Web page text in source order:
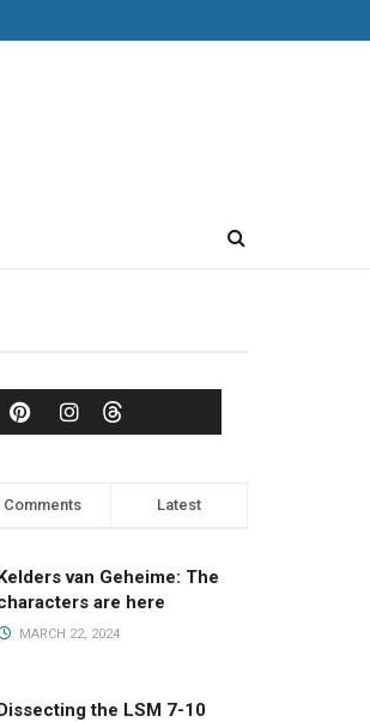
Comments Latest
van Geheime: The
are here
MARCH 22, 2024
the LSM 7-10